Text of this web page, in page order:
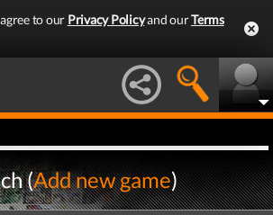
to our Privacy Policyand ourTerms
(Add new game)